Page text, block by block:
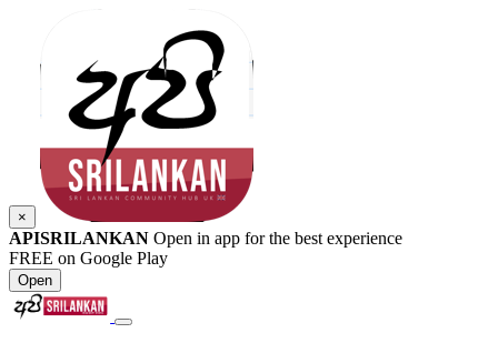
×
APISRILANKAN Open in app for the best experience
FREE on Google Play
Open